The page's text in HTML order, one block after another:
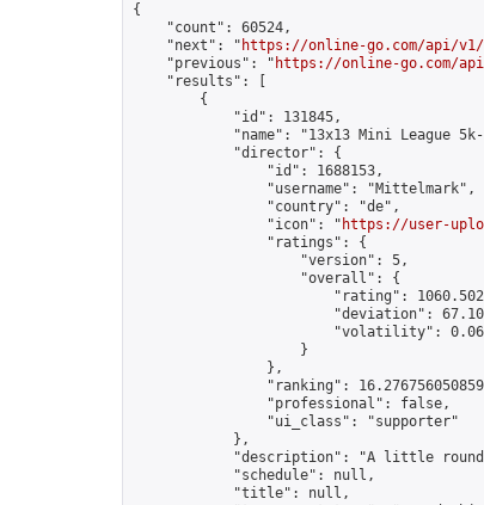
{
    "count": 60524,
    "next": "
https://online-go.com/api/v1/
    "previous": "
https://online-go.com/api/
    "results": [
        {
            "id": 131845,
"name": "13x13 Mini League
            "director": {
                "id": 1688153,
                "username": "Mittelmark",
                "country": "de",
                "icon": "
https://user-
                "ratings": {
                    "version": 5,
                    "overall": {
"rating":
"deviation":
"volatility":
                    }
                },
"ranking":
                "professional": false,
                "ui_class": "supporter"
            },
"description": "A little
            "schedule": null,
            "title": null,